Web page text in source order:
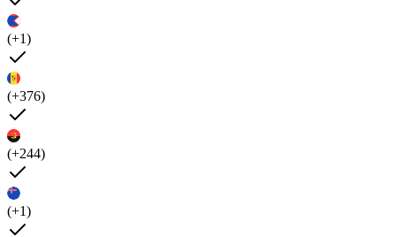
(+1)
(+376)
(+244)
(+1)